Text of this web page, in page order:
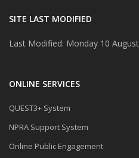
SITE LAST MODIFIED
Last Modified: Monday 10
ONLINE SERVICES
QUEST3+ System
NPRA Support System
Online Public Engagement